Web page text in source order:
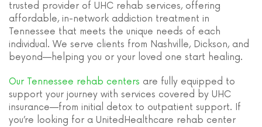
trusted provider of UHC rehab services, offering
affordable, in-network addiction treatment in
Tennessee that meets the unique needs of each
individual. We serve clients from Nashville, Dickson, and
beyond—helping you or your loved one start healing.
Our Tennessee rehab centers are fully equipped to
support your journey with services covered by UHC
insurance—from initial detox to outpatient support. If
you’re looking for a UnitedHealthcare rehab center